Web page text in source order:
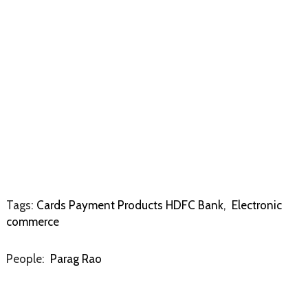
Tags: Cards Payment Products HDFC Bank, Electronic
commerce
People: Parag Rao